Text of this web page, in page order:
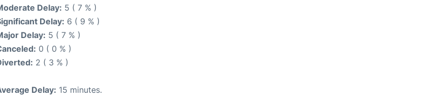
Delay: 5 ( 7 % )
Delay: 6 ( 9 % )
Delay: 5 ( 7 % )
0 ( 0 % )
2 ( 3 % )
Delay: 15 minutes.